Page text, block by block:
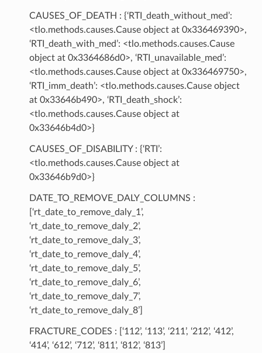
CAUSES_OF_DEATH : {‘RTI_death_without_med’:
<tlo.methods.causes.Cause object at 0x336469390>,
‘RTI_death_with_med’: <tlo.methods.causes.Cause
object at 0x3364686d0>, ‘RTI_unavailable_med’:
<tlo.methods.causes.Cause object at 0x336469750>,
‘RTI_imm_death’: <tlo.methods.causes.Cause object
at 0x33646b490>, ‘RTI_death_shock’:
<tlo.methods.causes.Cause object at
0x33646b4d0>}
CAUSES_OF_DISABILITY : {‘RTI’:
<tlo.methods.causes.Cause object at
0x33646b9d0>}
DATE_TO_REMOVE_DALY_COLUMNS :
[‘rt_date_to_remove_daly_1’,
‘rt_date_to_remove_daly_2’,
‘rt_date_to_remove_daly_3’,
‘rt_date_to_remove_daly_4’,
‘rt_date_to_remove_daly_5’,
‘rt_date_to_remove_daly_6’,
‘rt_date_to_remove_daly_7’,
‘rt_date_to_remove_daly_8’]
FRACTURE_CODES : [‘112’, ‘113’, ‘211’, ‘212’, ‘412’,
‘414’, ‘612’, ‘712’, ‘811’, ‘812’, ‘813’]